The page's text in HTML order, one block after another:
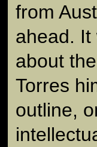
from
ahead. It
about
Torres
outline,